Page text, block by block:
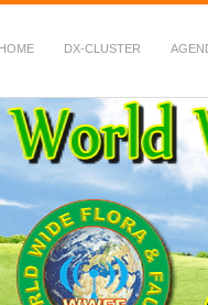
HOME DX-CLUSTER
World Wide